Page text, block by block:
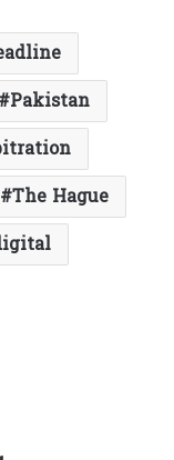
Pakistan
The Hague